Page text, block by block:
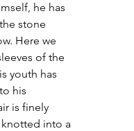
he has
stone
Here we
of the
youth has
his
is finely
into a